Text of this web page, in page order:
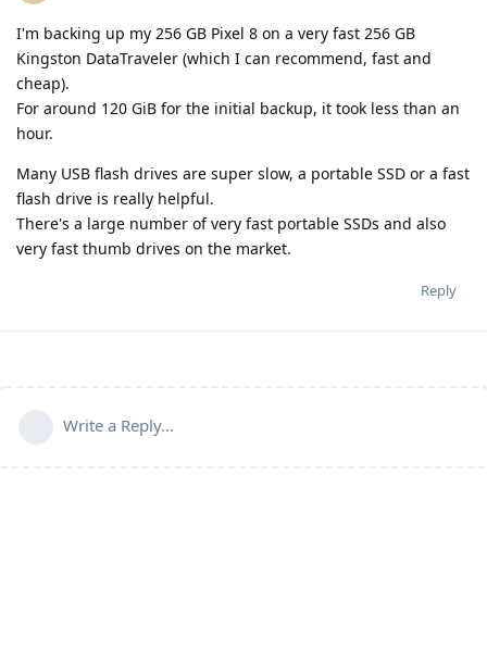
I'm backing up my 256 GB Pixel 8 on a very fast 256 GB
Kingston DataTraveler (which I can recommend, fast and
cheap).
For around 120 GiB for the initial backup, it took less than an
hour.
Many USB flash drives are super slow, a portable SSD or a fast
flash drive is really helpful.
There's a large number of very fast portable SSDs and also
very fast thumb drives on the market.
Reply
Write a Reply...